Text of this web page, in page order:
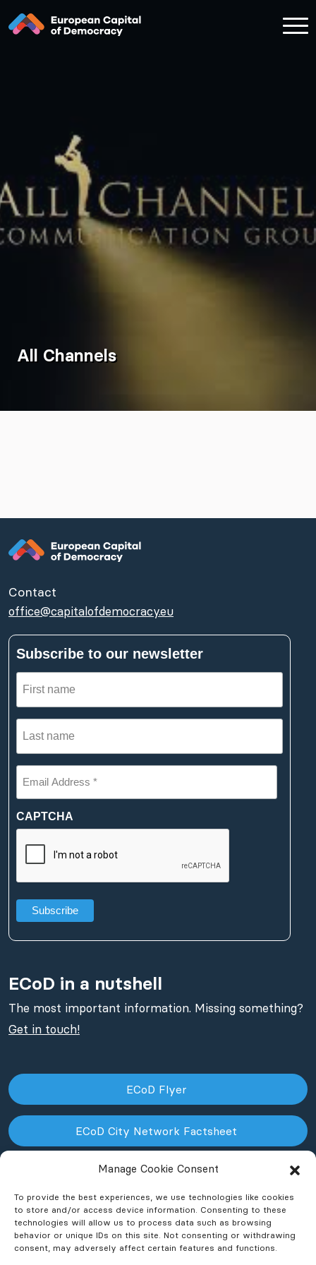
Manage Cookie Consent
To provide the best experiences, we use technologies like cookies
to store and/or access device information. Consenting to these
technologies will allow us to process data such as browsing
behavior or unique IDs on this site. Not consenting or withdrawing
consent, may adversely affect certain features and functions.
All Channels
Contact
office@capitalofdemocracy.eu
Subscribe to our newsletter
First
name
Last
name
Email
Address
*
(Required)
CAPTCHA
ECoD in a nutshell
The most important information. Missing something?
Get in touch!
ECoD Flyer
ECoD City Network Factsheet
ECoD NPO Factsheet